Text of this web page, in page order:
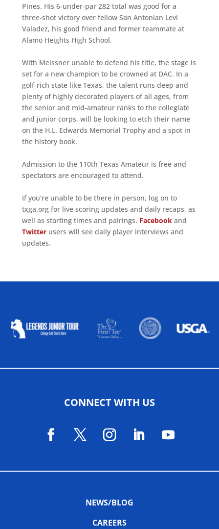
Pines. His 6-under-par 282 total was good for a
three-shot victory over fellow San Antonian Levi
Valadez, his good friend and former teammate at
Alamo Heights High School.
With Meissner unable to defend his title, the stage is
set for a new champion to be crowned at DAC. In a
golf-rich state like Texas, the talent runs deep and
plenty of highly decorated players of all ages, from
the senior and mid-amateur ranks to the collegiate
and junior corps, will be looking to etch their name
on the H.L. Edwards Memorial Trophy and a spot in
the history book.
Admission to the 110th Texas Amateur is free and
spectators are encouraged to attend.
If you’re unable to be there in person, log on to
txga.org for live scoring updates and daily recaps, as
well as starting times and pairings. Facebookand
Twitterusers will see daily player interviews and
updates.
CONNECT WITH US
NEWS/BLOG
CAREERS